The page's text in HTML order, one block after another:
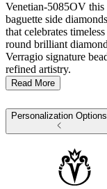
Venetian-5085OV this
baguette side
that celebrates
round brilliant
Verragio signature
refined artistry.
Read More
Personalization Options